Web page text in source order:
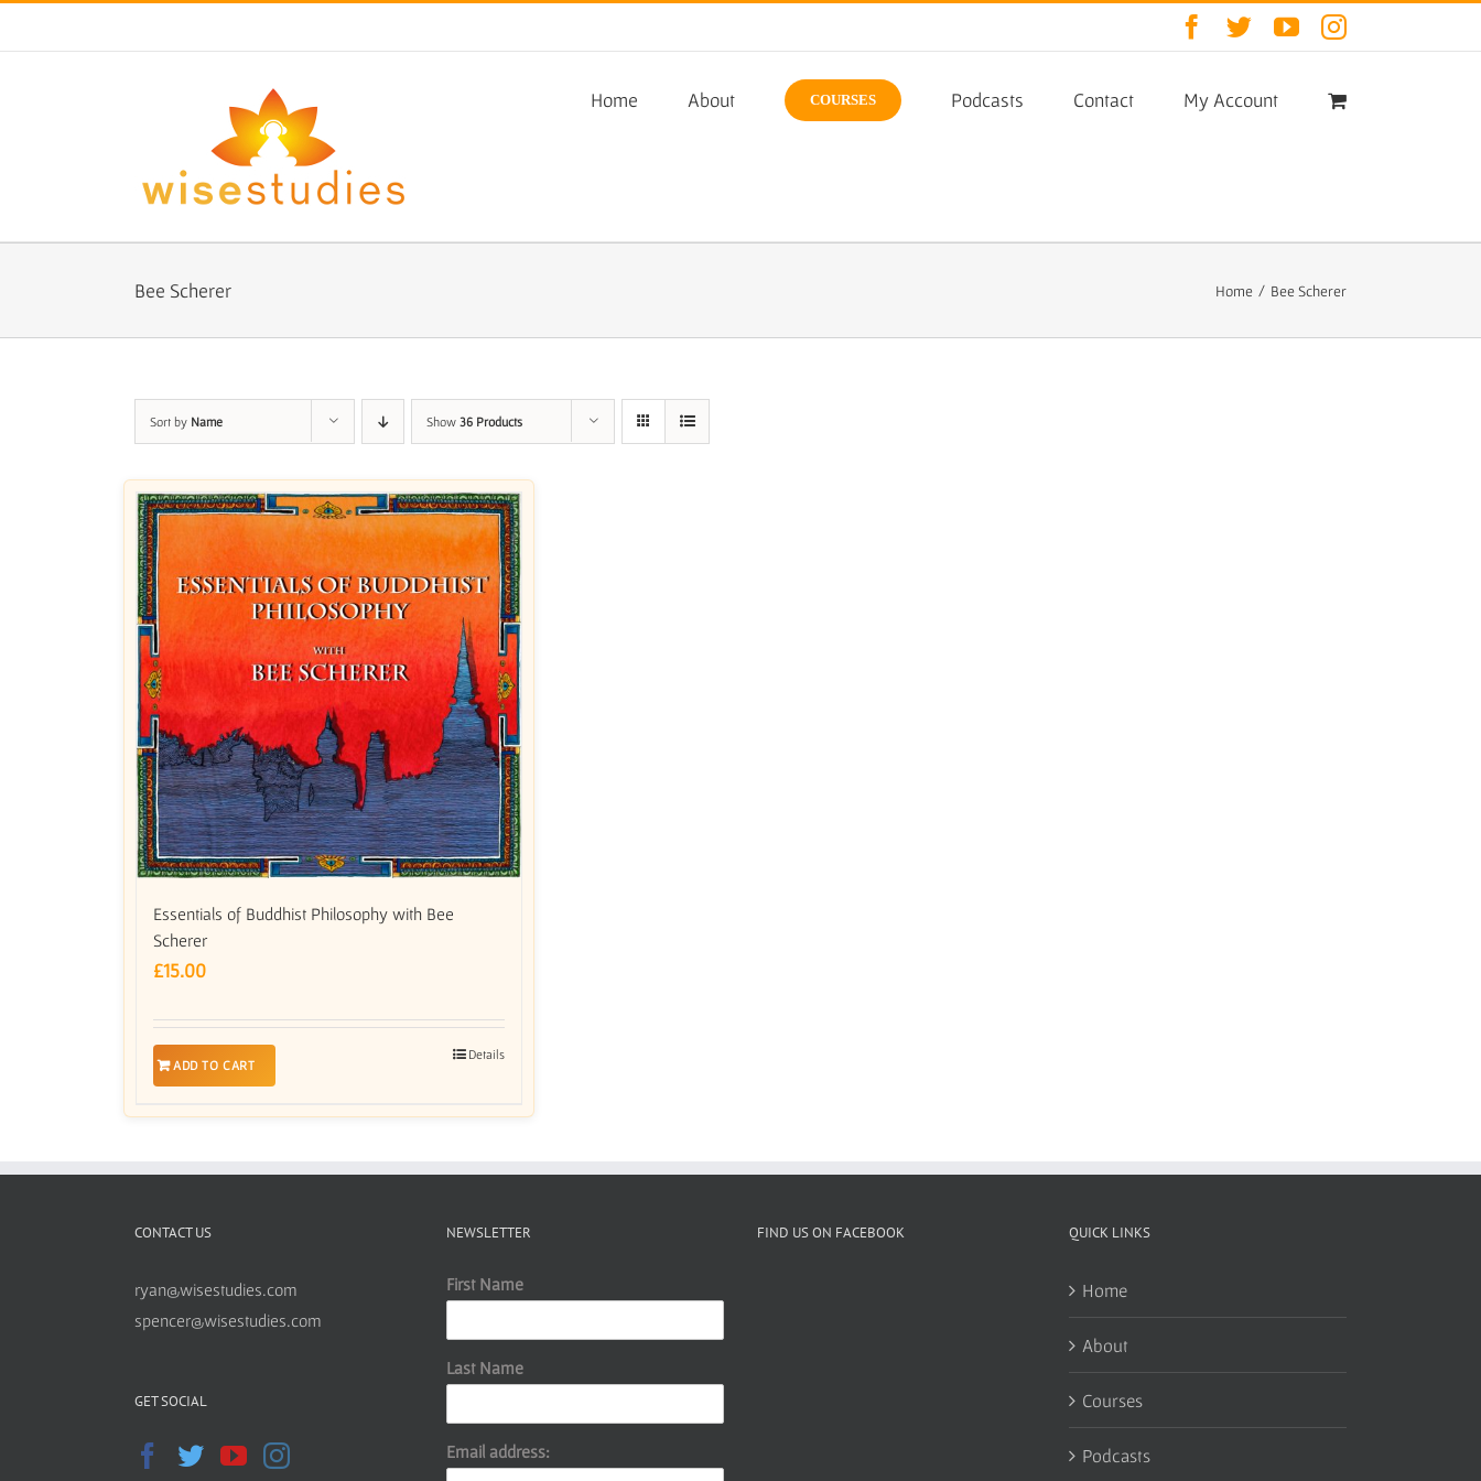
Facebook
TwitterYouTubeInstagram
Home About COURSES Podcasts Contact My Account
Bee Scherer Home / Bee Scherer
Sort by Name Show 36 Products
Essentials of Buddhist Philosophy with Bee
Scherer
£15.00
ADD TO CART
Details
CONTACT US
ryan@wisestudies.com
spencer@wisestudies.com
GET SOCIAL
NEWSLETTER
First Name
Last Name
Email address:
FIND US ON FACEBOOK QUICK LINKS
Home
About
Courses
Podcasts